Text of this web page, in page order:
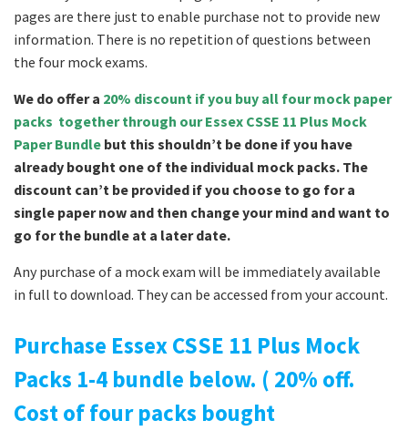
pages are there just to enable purchase not to provide new
information. There is no repetition of questions between
the four mock exams.
We do offer a 20% discount if you buy all four mock paper
packs together through our Essex CSSE 11 Plus Mock
Paper Bundle but this shouldn’t be done if you have
already bought one of the individual mock packs. The
discount can’t be provided if you choose to go for a
single paper now and then change your mind and want to
go for the bundle at a later date.
Any purchase of a mock exam will be immediately available
in full to download. They can be accessed from your account.
Purchase Essex CSSE 11 Plus Mock
Packs 1-4 bundle below. ( 20% off.
Cost of four packs bought